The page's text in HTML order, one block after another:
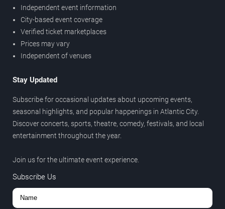
Independent event information
City-based event coverage
Verified ticket marketplaces
Prices may vary
Independent of venues
Stay Updated
Subscribe for occasional updates about upcoming events,
seasonal highlights, and popular happenings in Atlantic City.
Discover concerts, sports, theatre, comedy, festivals, and local
entertainment throughout the year.
Join us for the ultimate event experience.
Subscribe Us